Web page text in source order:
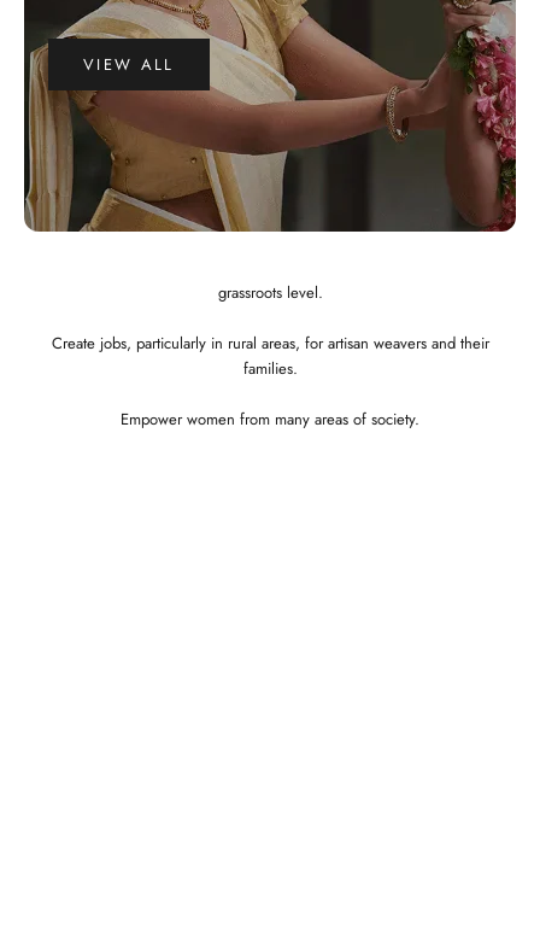
VIEW ALL
WHY CHOOSE US?
Integrated and ethical business practices.
Showcase the best of Indian ethnic clothes to the globe at a affordable
grassroots level.
Create jobs, particularly in rural areas, for artisan weavers and their
families.
Empower women from many areas of society.